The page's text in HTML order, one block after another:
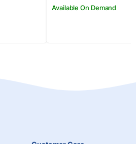
Available On Demand